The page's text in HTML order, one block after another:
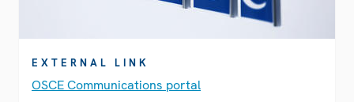
EXTERNAL LINK
OSCE Communications portal